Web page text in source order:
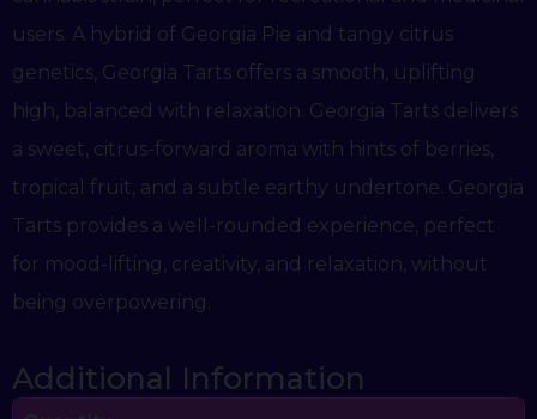
users. A hybrid of Georgia Pie and tangy citrus
genetics, Georgia Tarts offers a smooth, uplifting
high, balanced with relaxation. Georgia Tarts delivers
a sweet, citrus-forward aroma with hints of berries,
tropical fruit, and a subtle earthy undertone. Georgia
Tarts provides a well-rounded experience, perfect
for mood-lifting, creativity, and relaxation, without
being overpowering.
Additional Information